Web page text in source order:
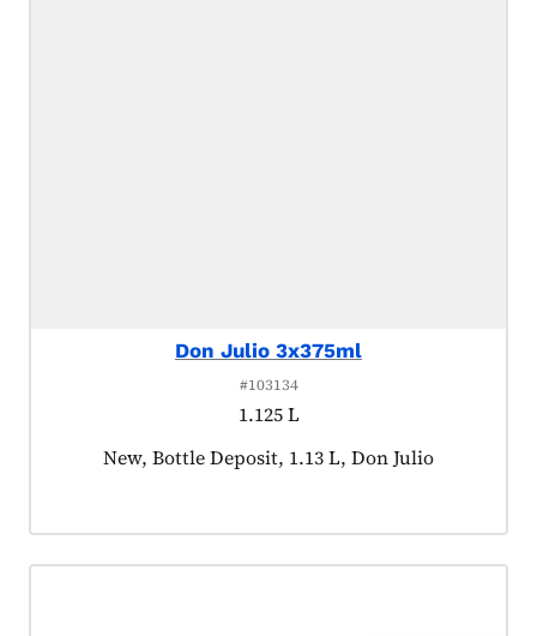
Don Julio 3x375ml
#103134
1.125 L
Product tagged as:
New, Bottle Deposit, 1.13 L, Don Julio